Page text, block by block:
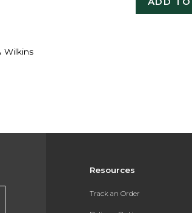
Wilkins
Resources
Track an Order